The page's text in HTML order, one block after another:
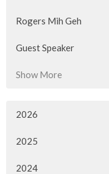
Rogers Mih Geh
Guest Speaker
Show More
2026
2025
2024